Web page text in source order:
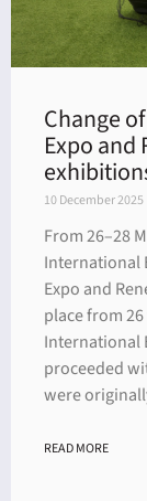
Change
Expo and
10 December 2025
From 26–28
International
Expo and
place from
International
proceeded
were
READ MORE